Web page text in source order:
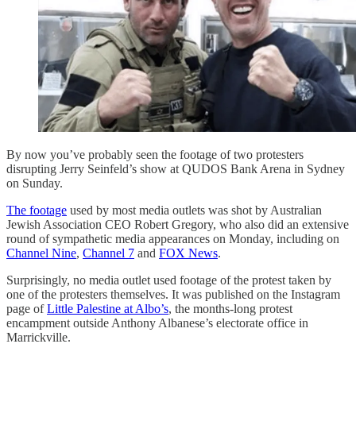
By now you’ve probably seen the footage of two protesters
disrupting Jerry Seinfeld’s show at QUDOS Bank Arena in Sydney
on Sunday.
The footage used by most media outlets was shot by Australian
Jewish Association CEO Robert Gregory, who also did an extensive
round of sympathetic media appearances on Monday, including on
Channel Nine, Channel 7 and FOX News.
Surprisingly, no media outlet used footage of the protest taken by
one of the protesters themselves. It was published on the Instagram
page ofLittle Palestine at Albo’s, the months-long protest
encampment outside Anthony Albanese’s electorate office in
Marrickville.